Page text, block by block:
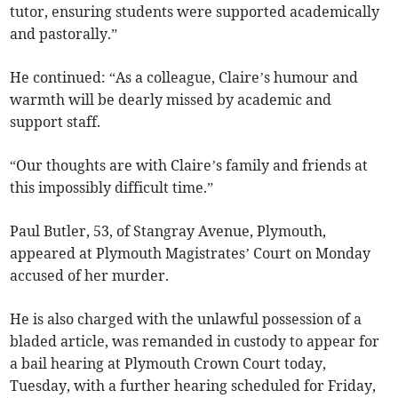
tutor, ensuring students were supported academically
and pastorally.”
He continued: “As a colleague, Claire’s humour and
warmth will be dearly missed by academic and
support staff.
“Our thoughts are with Claire’s family and friends at
this impossibly difficult time.”
Paul Butler, 53, of Stangray Avenue, Plymouth,
appeared at Plymouth Magistrates’ Court on Monday
accused of her murder.
He is also charged with the unlawful possession of a
bladed article, was remanded in custody to appear for
a bail hearing at Plymouth Crown Court today,
Tuesday, with a further hearing scheduled for Friday,